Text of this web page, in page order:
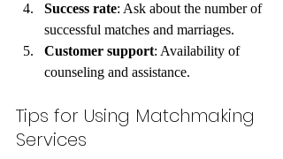
Success rate: Ask about the number of
successful matches and marriages.
Customer support: Availability of
counseling and assistance.
Tips for Using Matchmaking
Services